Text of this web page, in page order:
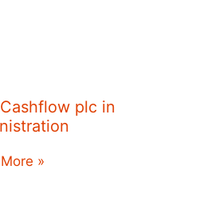
plc in
»